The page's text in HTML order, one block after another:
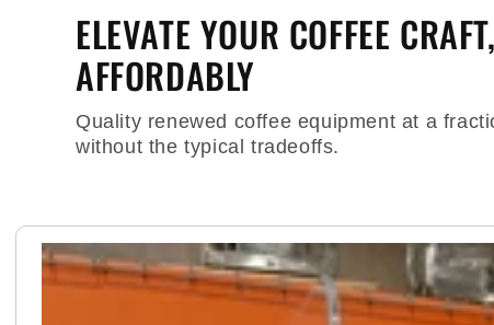
ELEVATE YOUR COFFEE CRAFT,
AFFORDABLY
Quality renewed coffee equipment at a
without the typical tradeoffs.